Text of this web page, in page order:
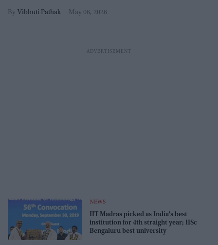
Vibhuti Pathak May 06, 2026
NEWS
IIT Madras picked as India's best
institution for 4th straight year; IISc
Bengaluru best university